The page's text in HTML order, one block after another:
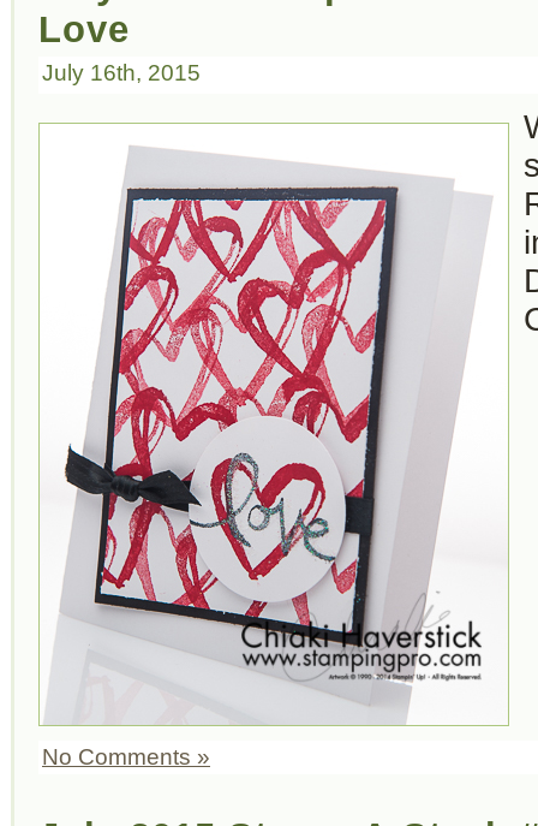
Love
July 16th, 2015
No Comments »